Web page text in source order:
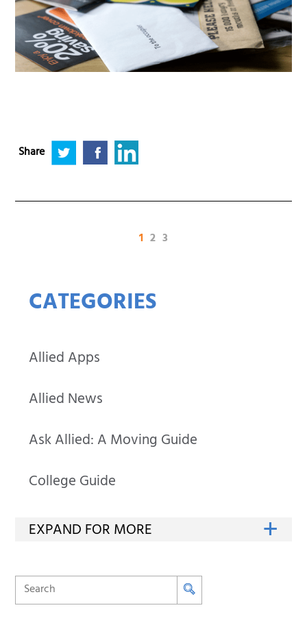
CATEGORIES
Allied Apps
Allied News
Ask Allied: A Moving Guide
College Guide
Share
1(current)
2 3